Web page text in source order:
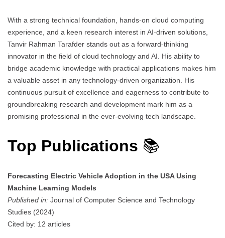
With a strong technical foundation, hands-on cloud computing
experience, and a keen research interest in AI-driven solutions,
Tanvir Rahman Tarafder stands out as a forward-thinking
innovator in the field of cloud technology and AI. His ability to
bridge academic knowledge with practical applications makes him
a valuable asset in any technology-driven organization. His
continuous pursuit of excellence and eagerness to contribute to
groundbreaking research and development mark him as a
promising professional in the ever-evolving tech landscape.
Top Publications 📚
Forecasting Electric Vehicle Adoption in the USA Using
Machine Learning Models
Published in: Journal of Computer Science and Technology
Studies (2024)
Cited by: 12 articles